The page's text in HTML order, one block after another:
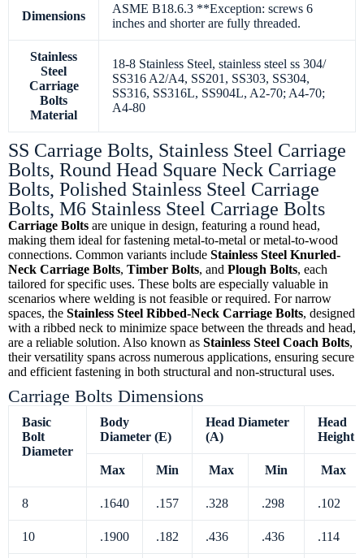
Dimensions
ASME B18.6.3 **Exception: screws 6
inches and shorter are fully threaded.
Stainless
Steel
Carriage
Bolts
Material
18-8 Stainless Steel, stainless steel ss 304/
SS316 A2/A4, SS201, SS303, SS304,
SS316, SS316L, SS904L, A2-70; A4-70;
A4-80
SS Carriage Bolts, Stainless Steel Carriage
Bolts, Round Head Square Neck Carriage
Bolts, Polished Stainless Steel Carriage
Bolts, M6 Stainless Steel Carriage Bolts
Carriage Bolts are unique in design, featuring a round head,
making them ideal for fastening metal-to-metal or metal-to-wood
connections. Common variants include Stainless Steel Knurled-
Neck Carriage Bolts, Timber Bolts, and Plough Bolts, each
tailored for specific uses. These bolts are especially valuable in
scenarios where welding is not feasible or required. For narrow
spaces, the Stainless Steel Ribbed-Neck Carriage Bolts, designed
with a ribbed neck to minimize space between the threads and head,
are a reliable solution. Also known as Stainless Steel Coach Bolts,
their versatility spans across numerous applications, ensuring secure
and efficient fastening in both structural and non-structural uses.
Carriage Bolts Dimensions
Basic
Bolt
Diameter
Body
Diameter (E)
Head Diameter
(A)
Head
Height
Max Min Max Min Max
8 .1640 .157 .328 .298 .102
10 .1900 .182 .436 .436 .114